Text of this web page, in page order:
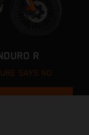
R
SAYS NO